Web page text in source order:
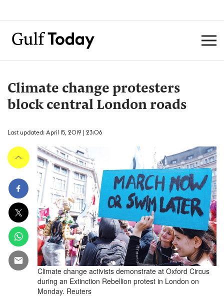
Climate change protesters
block central London roads
Last updated: April 15, 2019 | 23:06
Climate change activists demonstrate at Oxford Circus
during an Extinction Rebellion protest in London on
Monday. Reuters